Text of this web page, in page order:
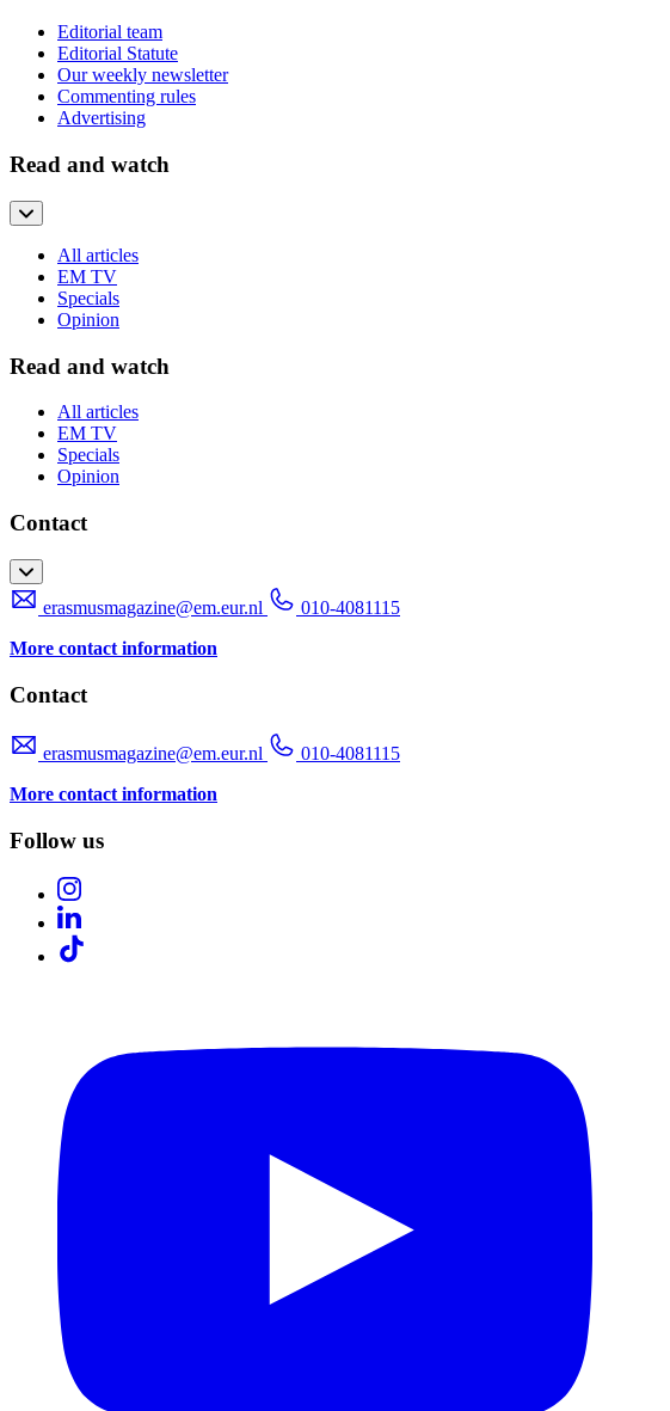
Editorial team
Editorial Statute
Our weekly newsletter
Commenting rules
Advertising
Read and watch
All articles
EM TV
Specials
Opinion
Read and watch
All articles
EM TV
Specials
Opinion
Contact
erasmusmagazine@em.eur.nl
010-4081115
More contact information
Contact
erasmusmagazine@em.eur.nl
010-4081115
More contact information
Follow us